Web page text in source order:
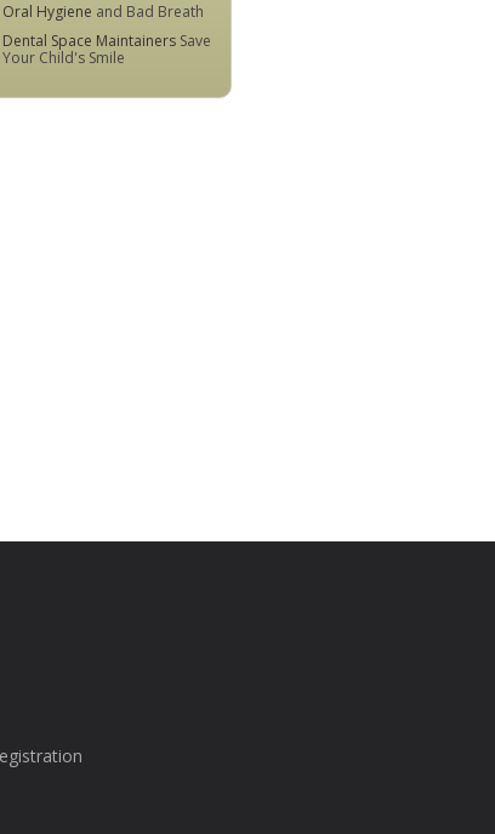
Oral Hygiene and Bad Breath
Dental Space Maintainers Save
Your Child's Smile